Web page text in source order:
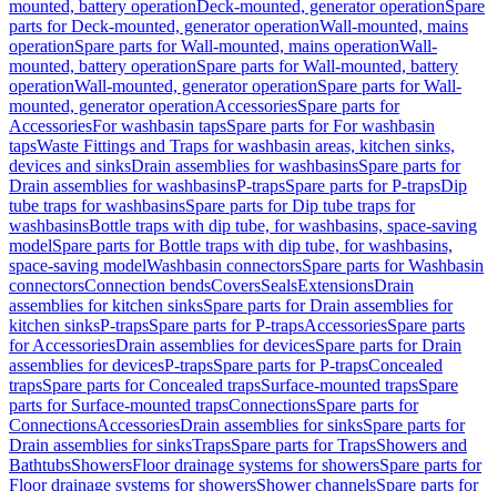
mounted, battery operationDeck-mounted, generator operationSpare
parts for Deck-mounted, generator operationWall-mounted, mains
operationSpare parts for Wall-mounted, mains operationWall-
mounted, battery operationSpare parts for Wall-mounted, battery
operationWall-mounted, generator operationSpare parts for Wall-
mounted, generator operationAccessoriesSpare parts for
AccessoriesFor washbasin tapsSpare parts for For washbasin
tapsWaste Fittings and Traps for washbasin areas, kitchen sinks,
devices and sinksDrain assemblies for washbasinsSpare parts for
Drain assemblies for washbasinsP-trapsSpare parts for P-trapsDip
tube traps for washbasinsSpare parts for Dip tube traps for
washbasinsBottle traps with dip tube, for washbasins, space-saving
modelSpare parts for Bottle traps with dip tube, for washbasins,
space-saving modelWashbasin connectorsSpare parts for Washbasin
connectorsConnection bendsCoversSealsExtensionsDrain
assemblies for kitchen sinksSpare parts for Drain assemblies for
kitchen sinksP-trapsSpare parts for P-trapsAccessoriesSpare parts
for AccessoriesDrain assemblies for devicesSpare parts for Drain
assemblies for devicesP-trapsSpare parts for P-trapsConcealed
trapsSpare parts for Concealed trapsSurface-mounted trapsSpare
parts for Surface-mounted trapsConnectionsSpare parts for
ConnectionsAccessoriesDrain assemblies for sinksSpare parts for
Drain assemblies for sinksTrapsSpare parts for TrapsShowers and
BathtubsShowersFloor drainage systems for showersSpare parts for
Floor drainage systems for showersShower channelsSpare parts for